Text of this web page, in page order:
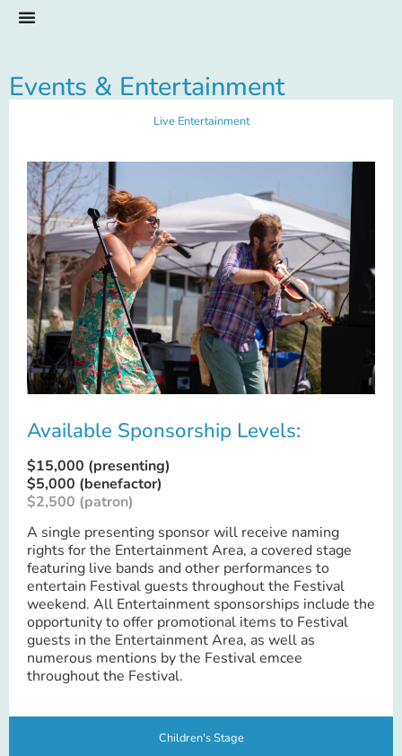
Events & Entertainment
Live Entertainment
Children's Stage
Available Sponsorship Levels:
$15,000 (presenting)
$5,000 (benefactor)
$2,500 (patron)
A single presenting sponsor will receive naming
rights for the Entertainment Area, a covered stage
featuring live bands and other performances to
entertain Festival guests throughout the Festival
weekend. All Entertainment sponsorships include the
opportunity to offer promotional items to Festival
guests in the Entertainment Area, as well as
numerous mentions by the Festival emcee
throughout the Festival.